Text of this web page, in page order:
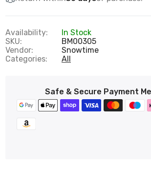
Availability:
In Stock
SKU:
BM00305
Vendor:
Snowtime
Categories:
All
Safe & Secure Payment